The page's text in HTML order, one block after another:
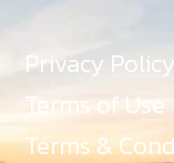
Privacy Policy
Terms of Use
Terms &